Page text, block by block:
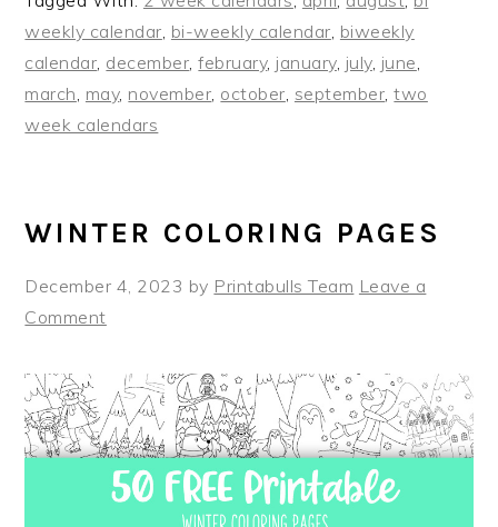
weekly calendar bi-weekly calendar biweekly
calendar december ,february, january, july, june
march may, november october september ,two
week calendars
WINTER COLORING PAGES
December 4, 2023 by Printabulls Team Leave a
Comment